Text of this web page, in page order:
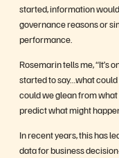
started, information
governance reasons or
performance.
Rosemarin tells me, “It’s
started to say…what
could we glean from
predict what might
In recent years, this has
data for business